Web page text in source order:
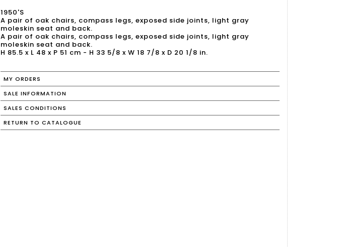
1950'S
A pair of oak chairs, compass legs, exposed side joints, light gray
moleskin seat and back.
A pair of oak chairs, compass legs, exposed side joints, light gray
moleskin seat and back.
H 85.5 x L 48 x P 51 cm - H 33 5/8 x W 18 7/8 x D 20 1/8 in.
MY ORDERS
SALE INFORMATION
SALES CONDITIONS
RETURN TO CATALOGUE